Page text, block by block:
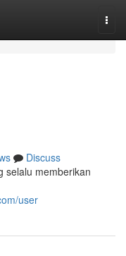
Discuss
selalu memberikan
user